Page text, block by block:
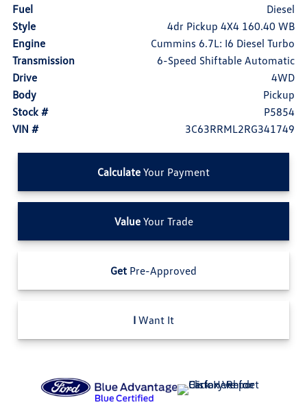
Fuel
Diesel
Style
4dr Pickup 4X4 160.40 WB
Engine
Cummins 6.7L: I6 Diesel Turbo
Transmission
6-Speed Shiftable Automatic
Drive
4WD
Body
Pickup
Stock #
P5854
VIN #
3C63RRML2RG341749
Calculate Your Payment
ValueYour Trade
Get Pre-Approved
I Want It